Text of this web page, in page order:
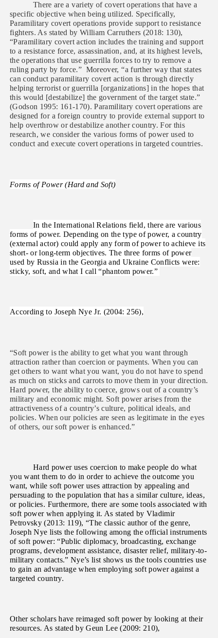
There are a variety of covert operations that have a
specific objective when being utilized. Specifically,
Paramilitary covert operations provide support to resistance
fighters. As stated by William Carruthers (2018: 130),
“Paramilitary covert action includes the training and support
to a resistance force, assassination, and, at its highest levels,
the operations that use guerrilla forces to try to remove a
ruling party by force.” Moreover, “a further way that states
can conduct paramilitary covert action is through directly
helping terrorist or guerrilla [organizations] in the hopes that
this would [destabilize] the government of the target state.”
(Godson 1995: 161-170). Paramilitary covert operations are
designed for a foreign country to provide external support to
help overthrow or destabilize another country. For this
research, we consider the various forms of power used to
conduct and execute covert operations in targeted countries.
Forms of Power (Hard and Soft)
In the International Relations field, there are various
forms of power. Depending on the type of power, a country
(external actor) could apply any form of power to achieve its
short- or long-term objectives. The three forms of power
used by Russia in the Georgia and Ukraine Conflicts were:
sticky, soft, and what I call “phantom power.”
According to Joseph Nye Jr. (2004: 256),
“Soft power is the ability to get what you want through
attraction rather than coercion or payments. When you can
get others to want what you want, you do not have to spend
as much on sticks and carrots to move them in your direction.
Hard power, the ability to coerce, grows out of a country’s
military and economic might. Soft power arises from the
attractiveness of a country’s culture, political ideals, and
policies. When our policies are seen as legitimate in the eyes
of others, our soft power is enhanced.”
Hard power uses coercion to make people do what
you want them to do in order to achieve the outcome you
want, while soft power uses attraction by appealing and
persuading to the population that has a similar culture, ideas,
or policies. Furthermore, there are some tools associated with
soft power when applying it. As stated by Vladimir
Petrovsky (2013: 119), “The classic author of the genre,
Joseph Nye lists the following among the official instruments
of soft power: “Public diplomacy, broadcasting, exchange
programs, development assistance, disaster relief, military-to-
military contacts.” Nye’s list shows us the tools countries use
to gain an advantage when employing soft power against a
targeted country.
Other scholars have reimaged soft power by looking at their
resources. As stated by Geun Lee (2009: 210),